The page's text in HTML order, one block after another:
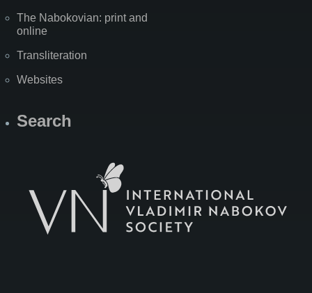
The Nabokovian: print and
online
Transliteration
Websites
Search